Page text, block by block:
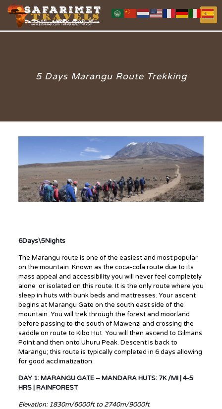
5 Days Marangu Route Trekking
6Days\5Nights
The Marangu route is one of the easiest and most popular
on the mountain. Known as the coca-cola route due to its
mass appeal and accessibility you will never feel completely
alone or isolated on this route. It is the only route where you
sleep in huts with bunk beds and mattresses. Your ascent
begins at Marangu Gate on the south east side of the
mountain. You will trek through the forest and moorland
before passing to the south of Mawenzi and crossing the
saddle on route to Kibo Hut. You will then ascend to Gilmans
Point and then onto Uhuru Peak. Descent is back to
Marangu; this route is typically completed in 6 days allowing
for good acclimatization.
DAY 1: MARANGU GATE – MANDARA HUTS: 7K /MI | 4-5
HRS | RAINFOREST
Elevation: 1830m/6000ft to 2740m/9000ft